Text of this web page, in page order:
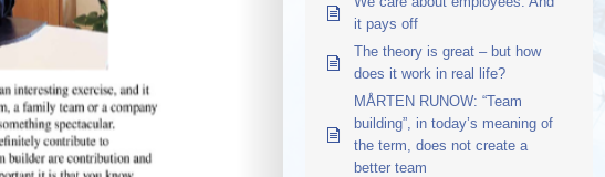
it pays off
The theory is great – but how
does it work in real life?
MÅRTEN RUNOW: “Team
building”, in today’s meaning of
the term, does not create a
better team